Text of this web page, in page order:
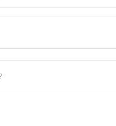
can be seen in over 154
Trap Radio on channel #54